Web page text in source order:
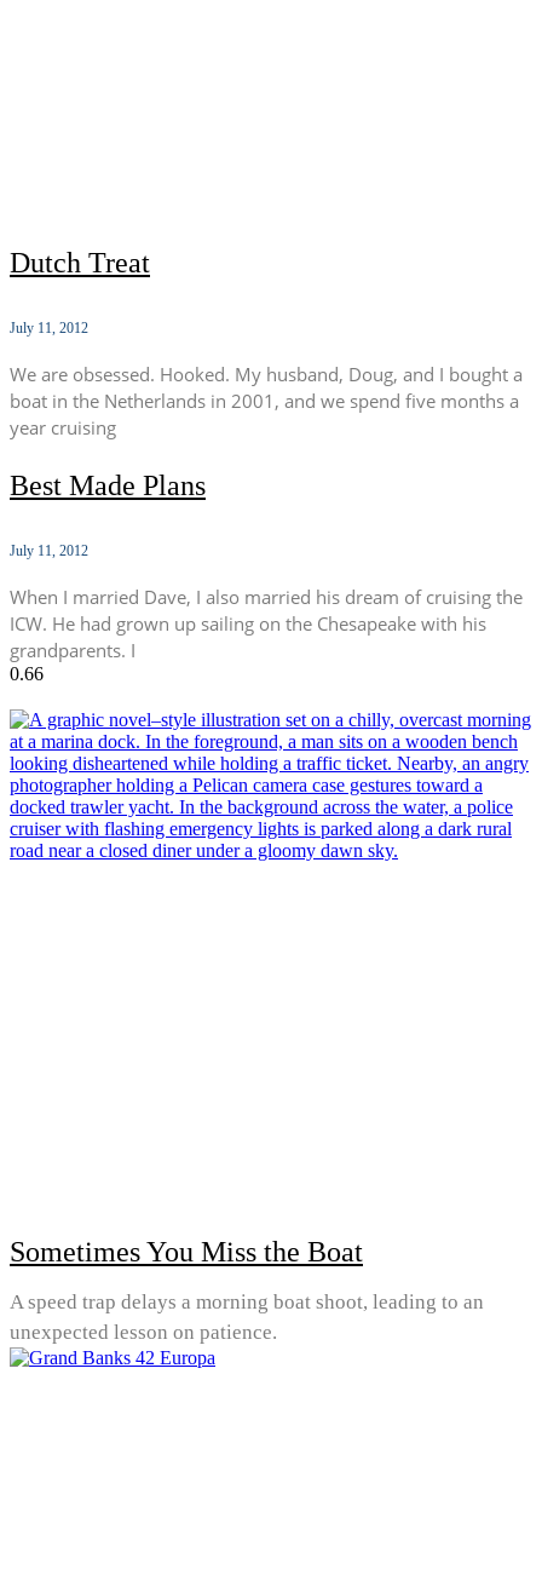
Dutch Treat
July 11, 2012
We are obsessed. Hooked. My husband, Doug, and I bought a
boat in the Netherlands in 2001, and we spend five months a
year cruising
Best Made Plans
July 11, 2012
When I married Dave, I also married his dream of cruising the
ICW. He had grown up sailing on the Chesapeake with his
grandparents. I
Sometimes You Miss the Boat
A speed trap delays a morning boat shoot, leading to an
unexpected lesson on patience.